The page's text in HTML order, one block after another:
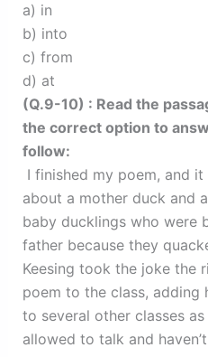
a) in
b) into
c) from
d) at
(Q.9-10) : Read the
the correct option to
follow:
I finished my poem, and
about a mother duck and
baby ducklings who were
father because they
Keesing took the joke the
poem to the class, adding
to several other classes as
allowed to talk and